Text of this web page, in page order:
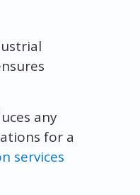
any
for a
services